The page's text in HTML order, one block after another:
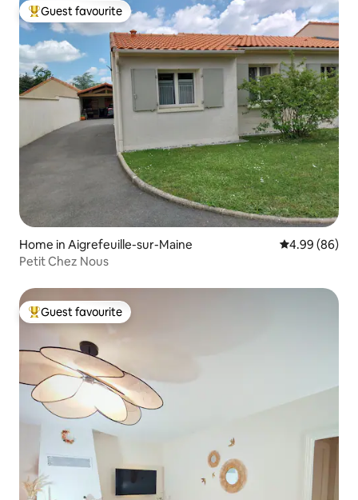
Top guest favourite
Guest favourite
Home in Aigrefeuille-sur-Maine 4.99 out of 5
4.99 (86)
Petit Chez Nous
Top guest favourite
Guest favourite